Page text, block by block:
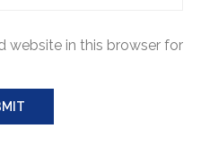
website in this browser for